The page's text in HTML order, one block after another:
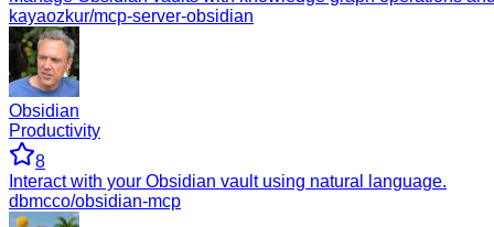
kayaozkur/mcp-server-obsidian
Obsidian
Productivity
8
Interact with your Obsidian vault using natural language.
dbmcco/obsidian-mcp